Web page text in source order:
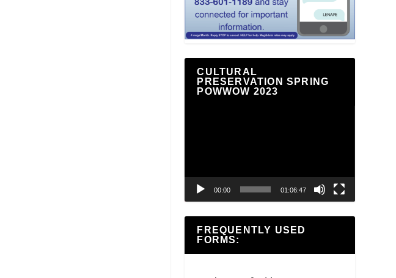
CULTURAL
PRESERVATION SPRING
POWWOW 2023
00:00 01:06:47
FREQUENTLY USED
FORMS: